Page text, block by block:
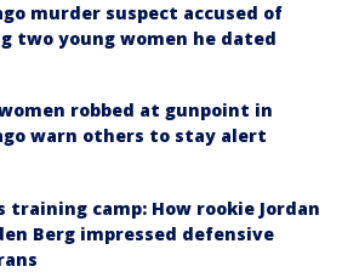
murder suspect accused of
two young women he dated
robbed at gunpoint in
warn others to stay alert
training camp: How rookie Jordan
Berg impressed defensive